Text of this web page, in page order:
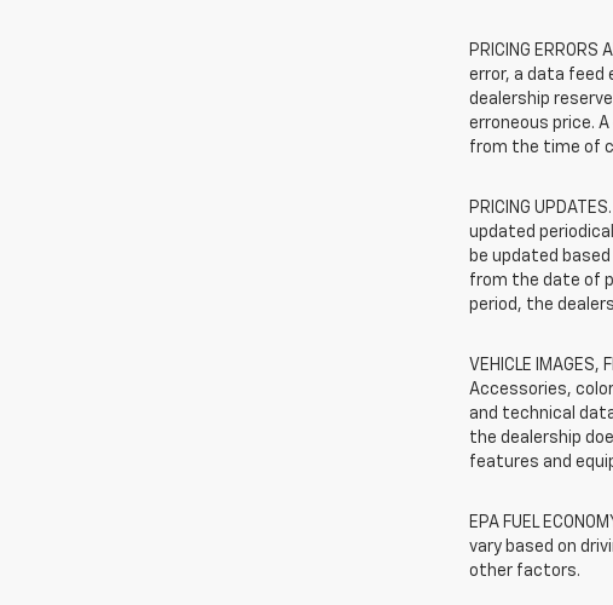
PRICING
error, a data feed
dealership
erroneous price.
from the time of
PRICING
updated
be updated
from the date of
period, the
VEHICLE
Accessories,
and technical
the dealership
features and
EPA FUEL
vary based on
other factors.